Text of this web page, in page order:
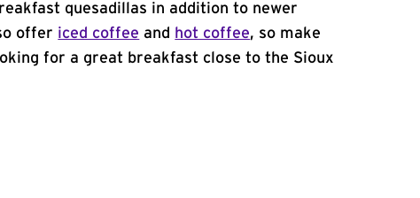
quesadillas in addition to newer
offer iced coffee and hot coffee, so make
for a great breakfast close to the Sioux